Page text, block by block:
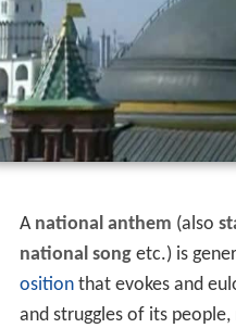
A national anthem (also
national songetc.) is
ositionthat evokes and
and struggles of its